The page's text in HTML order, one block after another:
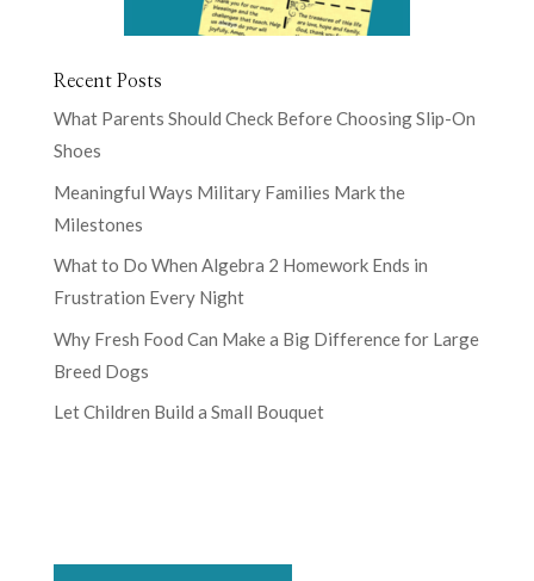
Recent Posts
What Parents Should Check Before Choosing Slip-On
Shoes
Meaningful Ways Military Families Mark the
Milestones
What to Do When Algebra 2 Homework Ends in
Frustration Every Night
Why Fresh Food Can Make a Big Difference for Large
Breed Dogs
Let Children Build a Small Bouquet